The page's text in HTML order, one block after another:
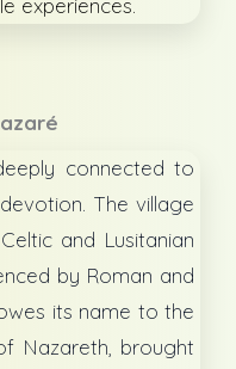
experiences.
connected to
The village
and Lusitanian
by Roman and
its name to the
Nazareth, brought